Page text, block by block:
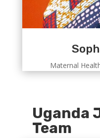
Maternal
Uganda
Team